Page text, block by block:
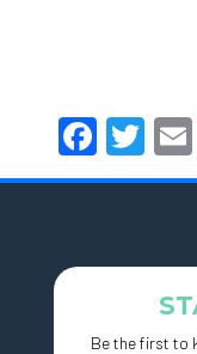
Be the first to